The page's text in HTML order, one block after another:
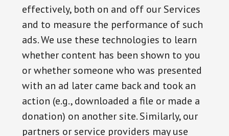
effectively, both on and off our Services
and to measure the performance of such
ads. We use these technologies to learn
whether content has been shown to you
or whether someone who was presented
with an ad later came back and took an
action (e.g., downloaded a file or made a
donation) on another site. Similarly, our
partners or service providers may use